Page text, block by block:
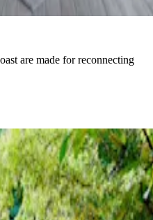
are made for reconnecting